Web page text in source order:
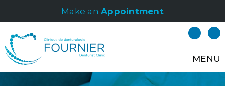
Make anAppointment
MENU